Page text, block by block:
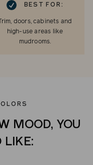
BEST FOR:
Trim, doors, cabinets and
high-use areas like
mudrooms.
MOOD, YOU
LIKE: